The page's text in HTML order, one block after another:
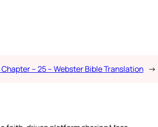
Chapter – 25 – Webster Bible Translation →